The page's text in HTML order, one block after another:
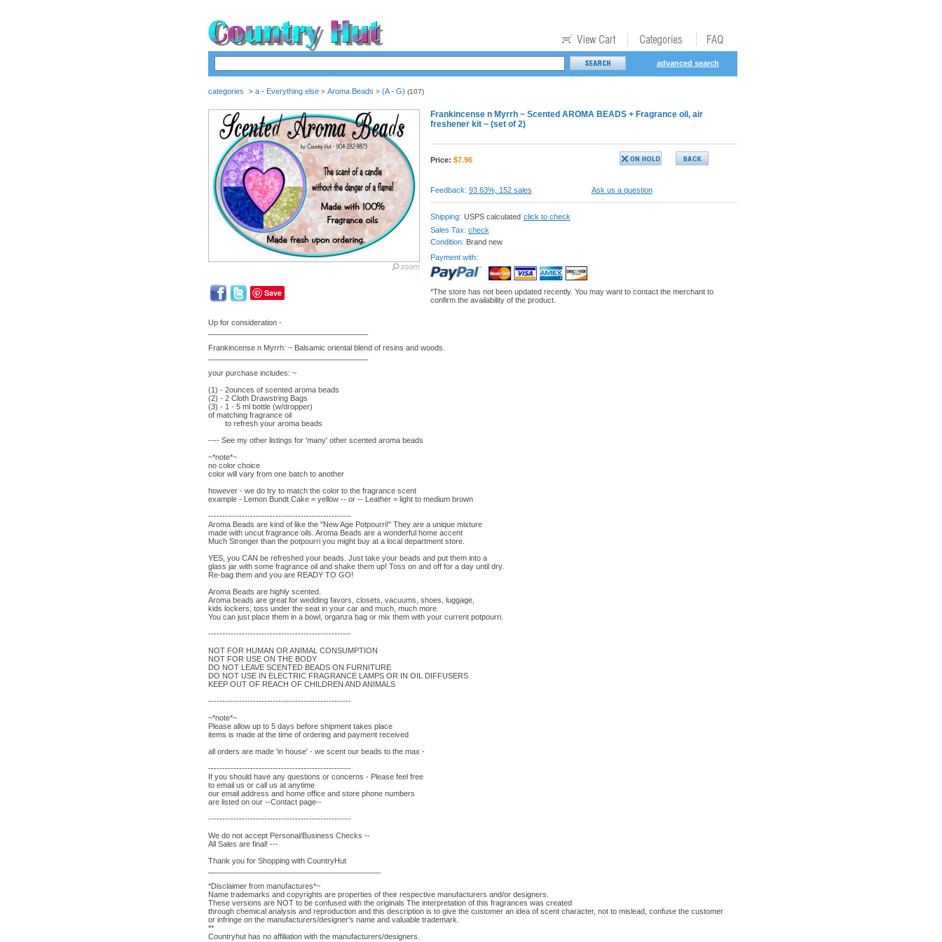
advanced search
categories > a - Everything else> Aroma Beads > (A - G) (107)
Save
Frankincense n Myrrh ~ Scented AROMA BEADS + Fragrance oil, air
freshener kit ~ (set of 2)
Price: $7.96
Feedback: 93.63%, 152 sales Ask us a question
Shipping: USPS calculated click to check
Sales Tax: check
Condition: Brand new
Payment with:
*The store has not been updated recently. You may want to contact the merchant to
confirm the availability of the product.
Up for consideration -
Frankincense n Myrrh: ~ Balsamic oriental blend of resins and woods.
your purchase includes: ~
(1) - 2ounces of scented aroma beads
(2) - 2 Cloth Drawstring Bags
(3) - 1 - 5 ml bottle (w/dropper)
of matching fragrance oil
to refresh your aroma beads
---- See my other listings for 'many' other scented aroma beads
~*note*~
no color choice
color will vary from one batch to another
however - we do try to match the color to the fragrance scent
example - Lemon Bundt Cake = yellow -- or -- Leather = light to medium brown
---------------------------------------------------
Aroma Beads are kind of like the "New Age Potpourri!" They are a unique mixture
made with uncut fragrance oils. Aroma Beads are a wonderful home accent
Much Stronger than the potpourri you might buy at a local department store.
YES, you CAN be refreshed your beads. Just take your beads and put them into a
glass jar with some fragrance oil and shake them up! Toss on and off for a day until dry.
Re-bag them and you are READY TO GO!
Aroma Beads are highly scented.
Aroma beads are great for wedding favors, closets, vacuums, shoes, luggage,
kids lockers, toss under the seat in your car and much, much more.
You can just place them in a bowl, organza bag or mix them with your current potpourri.
---------------------------------------------------
NOT FOR HUMAN OR ANIMAL CONSUMPTION
NOT FOR USE ON THE BODY
DO NOT LEAVE SCENTED BEADS ON FURNITURE
DO NOT USE IN ELECTRIC FRAGRANCE LAMPS OR IN OIL DIFFUSERS
KEEP OUT OF REACH OF CHILDREN AND ANIMALS
---------------------------------------------------
~*note*~
Please allow up to 5 days before shipment takes place
items is made at the time of ordering and payment received
all orders are made 'in house' - we scent our beads to the max -
---------------------------------------------------
If you should have any questions or concerns - Please feel free
to email us or call us at anytime
our email address and home office and store phone numbers
are listed on our --Contact page--
---------------------------------------------------
We do not accept Personal/Business Checks --
All Sales are final! ---
Thank you for Shopping with CountryHut
*Disclaimer from manufactures*~
Name trademarks and copyrights are properties of their respective manufacturers and/or designers.
These versions are NOT to be confused with the originals The interpretation of this fragrances was created
through chemical analysis and reproduction and this description is to give the customer an idea of scent character, not to mislead, confuse the customer
or infringe on the manufacturers/designer's name and valuable trademark.
**
Countryhut has no affiliation with the manufacturers/designers.